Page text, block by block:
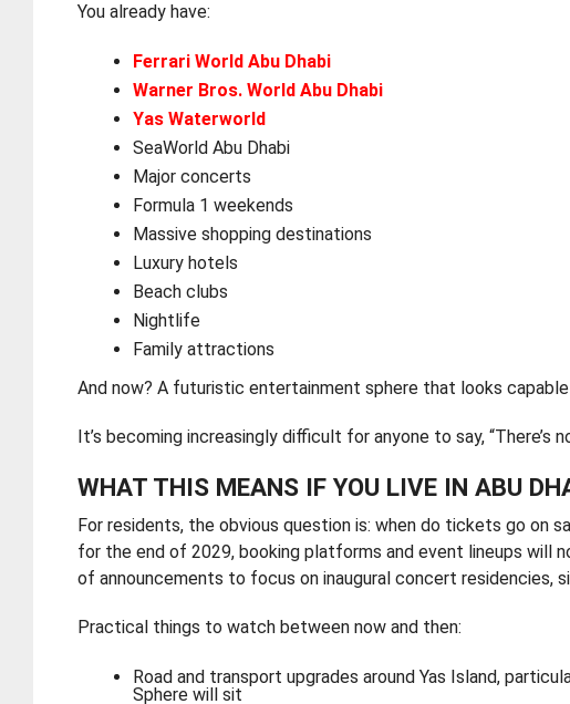
You already have:
Ferrari World Abu Dhabi
Warner Bros. World Abu Dhabi
Yas Waterworld
SeaWorld Abu Dhabi
Major concerts
Formula 1 weekends
Massive shopping destinations
Luxury hotels
Beach clubs
Nightlife
Family attractions
And now? A futuristic entertainment sphere that looks
It’s becoming increasingly difficult for anyone to say, “There’s
WHAT THIS MEANS IF YOU LIVE IN ABU
For residents, the obvious question is: when do tickets go on
for the end of 2029, booking platforms and event lineups will
of announcements to focus on inaugural concert residencies,
Practical things to watch between now and then:
Road and transport upgrades around Yas Island,
Sphere will sit